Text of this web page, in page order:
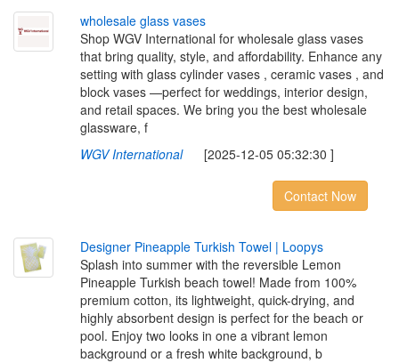
wholesale glass vases
Shop WGV International for wholesale glass vases
that bring quality, style, and affordability. Enhance any
setting with glass cylinder vases , ceramic vases , and
block vases —perfect for weddings, interior design,
and retail spaces. We bring you the best wholesale
glassware, f
WGV International[2025-12-05 05:32:30 ]
Contact Now
Designer Pineapple Turkish Towel | Loopys
Splash into summer with the reversible Lemon
Pineapple Turkish beach towel! Made from 100%
premium cotton, its lightweight, quick-drying, and
highly absorbent design is perfect for the beach or
pool. Enjoy two looks in one a vibrant lemon
background or a fresh white background, b